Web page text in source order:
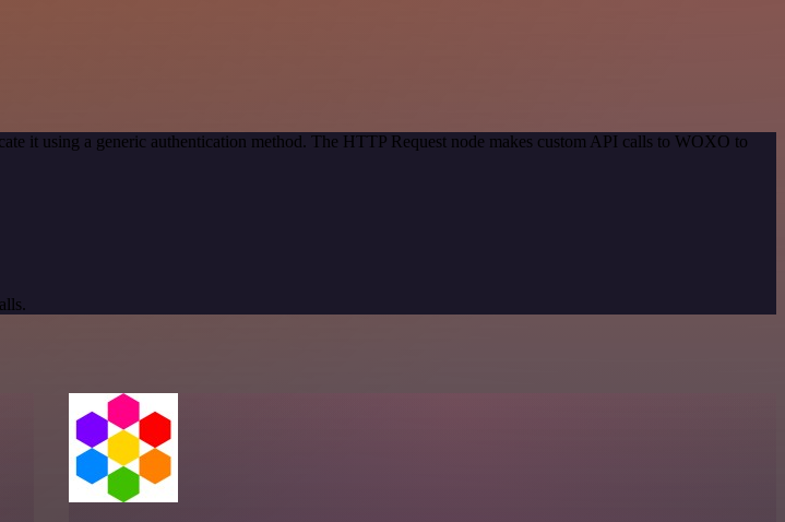
it using a generic authentication method. The HTTP Request node makes custom API calls to WOXO to